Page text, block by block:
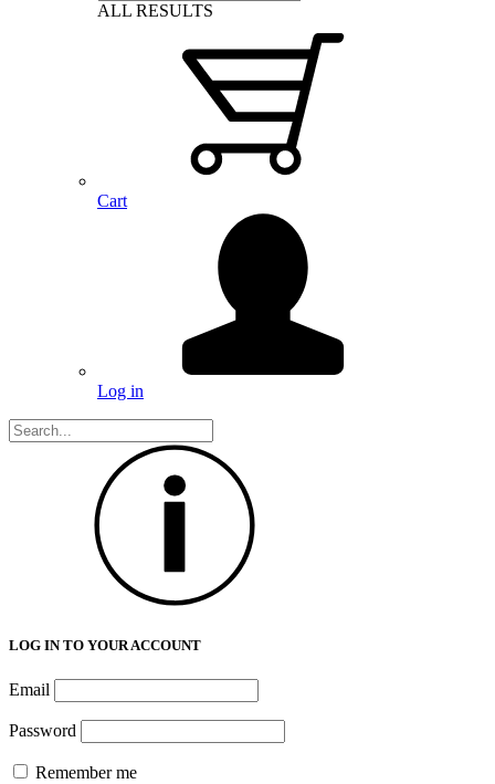
ALL RESULTS
Cart
Log in
LOG IN TO YOUR ACCOUNT
Email
Password
Remember me